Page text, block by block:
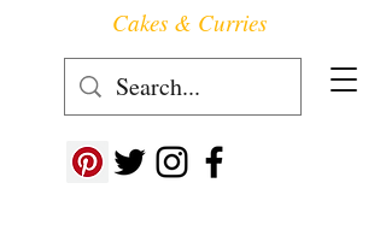
Follow us at ->
Cakes & Curries